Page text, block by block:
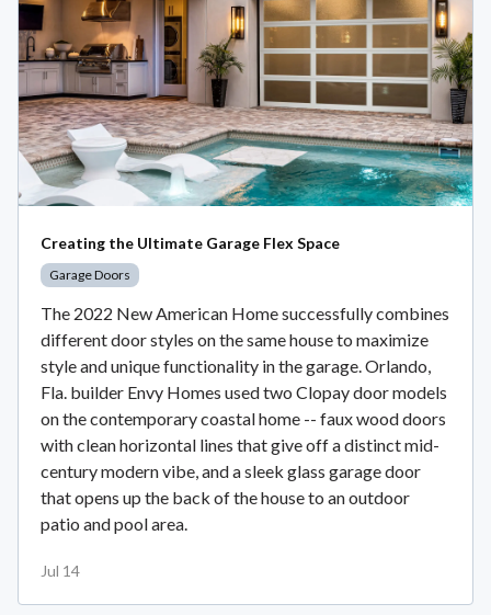
Creating the Ultimate Garage Flex Space
Garage Doors
The 2022 New American Home successfully combines
different door styles on the same house to maximize
style and unique functionality in the garage. Orlando,
Fla. builder Envy Homes used two Clopay door models
on the contemporary coastal home -- faux wood doors
with clean horizontal lines that give off a distinct mid-
century modern vibe, and a sleek glass garage door
that opens up the back of the house to an outdoor
patio and pool area.
Jul 14